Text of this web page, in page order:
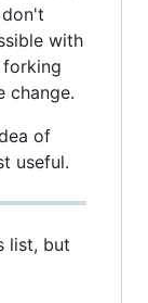
with
change.
of
useful.
list, but